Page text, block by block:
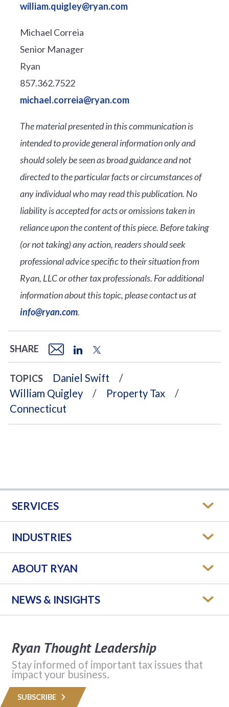
william.quigley@ryan.com
Michael Correia
Senior Manager
Ryan
857.362.7522
michael.correia@ryan.com
The material presented in this communication is
intended to provide general information only and
should solely be seen as broad guidance and not
directed to the particular facts or circumstances of
any individual who may read this publication. No
liability is accepted for acts or omissions taken in
reliance upon the content of this piece. Before taking
(or not taking) any action, readers should seek
professional advice specific to their situation from
Ryan, LLC or other tax professionals. For additional
information about this topic, please contact us at
info@ryan.com.
SHARE
TOPICS
Daniel Swift
William Quigley
Property Tax
Connecticut
SERVICES
INDUSTRIES
ABOUT RYAN
NEWS & INSIGHTS
Ryan Thought Leadership
Stay informed of important tax issues that
impact your business.
SUBSCRIBE